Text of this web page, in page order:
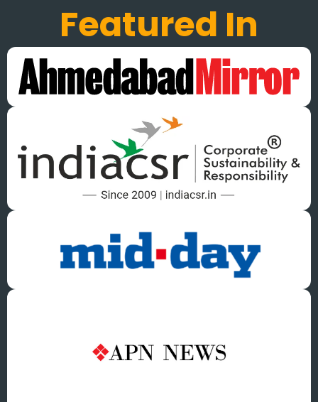
Featured In